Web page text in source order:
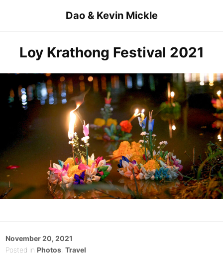
content
Dao & Kevin Mickle
Loy Krathong Festival 2021
Posted
on
November 20, 2021
Posted in Photos, Travel